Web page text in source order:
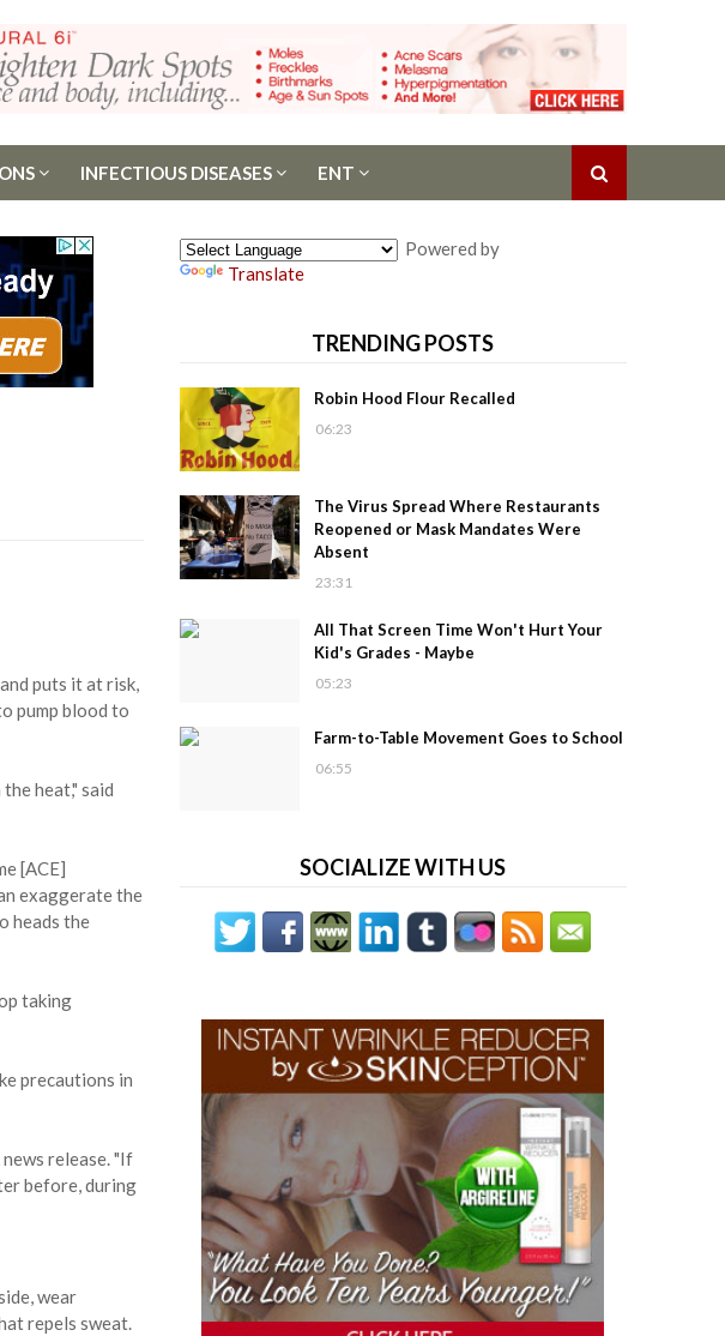
INFECTIOUS DISEASES ENT
puts it at risk,
pump blood to
heat," said
[ACE]
exaggerate the
heads the
taking
precautions in
release. "If
before, during
wear
repels sweat.
Powered by
Translate
TRENDING POSTS
Robin Hood Flour Recalled
06:23
The Virus Spread Where Restaurants
Reopened or Mask Mandates Were
Absent
23:31
All That Screen Time Won't Hurt Your
Kid's Grades - Maybe
05:23
Farm-to-Table Movement Goes to School
06:55
SOCIALIZE WITH US